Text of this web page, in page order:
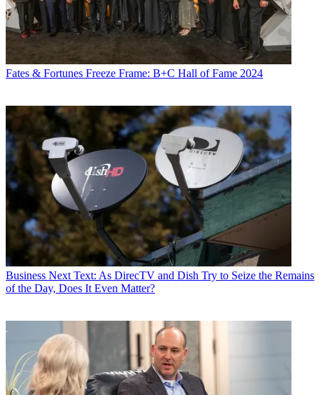
Fates & Fortunes Freeze Frame: B+C Hall of Fame 2024
Business Next Text: As DirecTV and Dish Try to Seize the Remains
of the Day, Does It Even Matter?